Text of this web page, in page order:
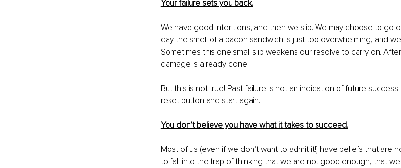
Your failure sets you back.
We have good intentions, and then we slip. We may choose to go
day the smell of a bacon sandwich is just too overwhelming, and
Sometimes this one small slip weakens our resolve to carry on.
damage is already done.
But this is not true! Past failure is not an indication of future
reset button and start again.
You don’t believe you have what it takes to succeed.
Most of us (even if we don’t want to admit it!) have beliefs that are
to fall into the trap of thinking that we are not good enough, that